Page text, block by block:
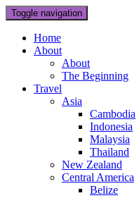
Toggle navigation
Home
About
About
The Beginning
Travel
Asia
Cambodia
Indonesia
Malaysia
Thailand
New Zealand
Central America
Belize